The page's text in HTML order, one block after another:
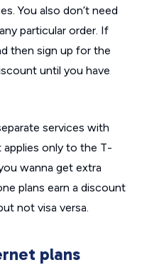
You also don’t need
particular order. If
then sign up for the
until you have
services with
only to the T-
wanna get extra
plans earn a discount
not visa versa.
plans